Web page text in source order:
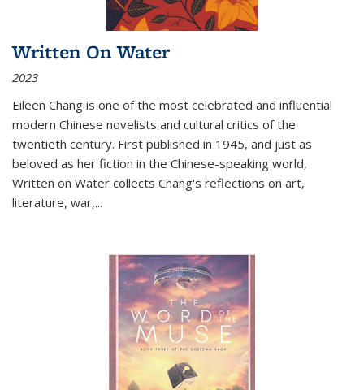
Written On Water
2023
Eileen Chang is one of the most celebrated and influential
modern Chinese novelists and cultural critics of the
twentieth century. First published in 1945, and just as
beloved as her fiction in the Chinese-speaking world,
Written on Water collects Chang's reflections on art,
literature, war,...